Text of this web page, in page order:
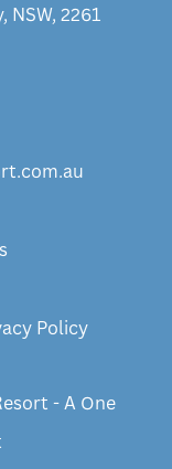
NSW, 2261
Policy
- A One